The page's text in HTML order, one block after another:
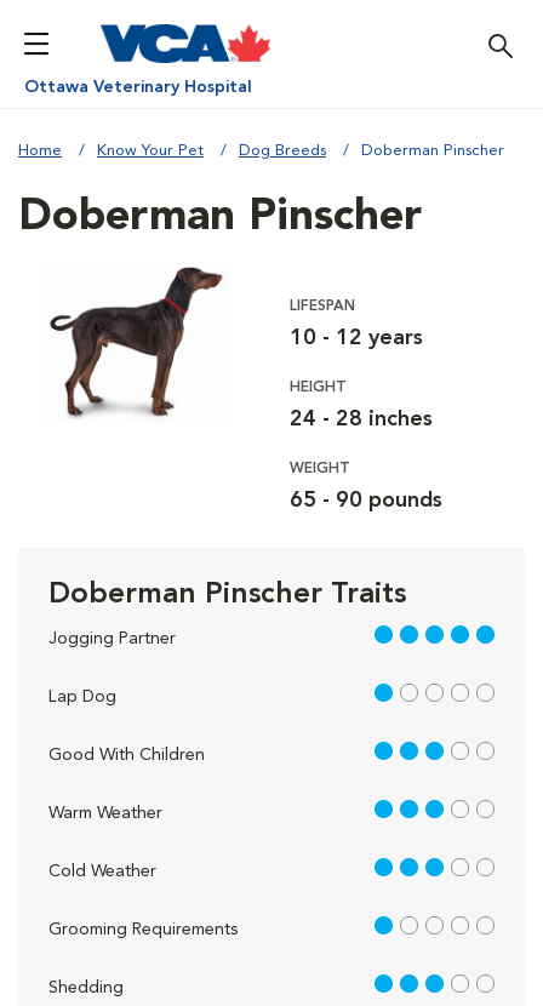
Ottawa Veterinary Hospital
Home Know Your Pet Dog Breeds Doberman Pinscher
Doberman Pinscher
LIFESPAN
10 - 12 years
HEIGHT
24 - 28 inches
WEIGHT
65 - 90 pounds
Doberman Pinscher Traits
Jogging Partner 5 out of 5
Lap Dog 1 out of 5
Good With Children 3 out of 5
Warm Weather 3 out of 5
Cold Weather 3 out of 5
Grooming Requirements 1 out of 5
Shedding 3 out of 5